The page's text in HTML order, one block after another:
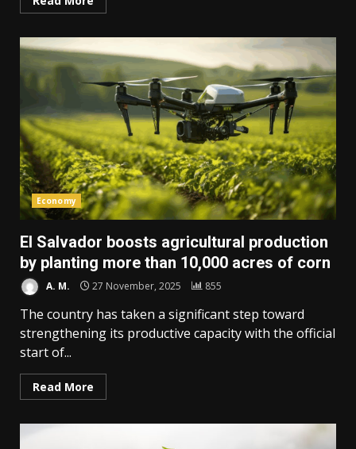
Economy
El Salvador boosts agricultural production
by planting more than 10,000 acres of corn
A. M. 27 November, 2025 855
The country has taken a significant step toward
strengthening its productive capacity with the official
start of...
Read More